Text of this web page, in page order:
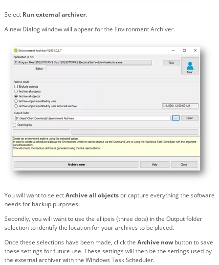
Select Run external archiver.
A new Dialog window will appear for the Environment Archiver.
You will want to selectArchive all objectsor capture everything the software
needs for backup purposes.
Secondly, you will want to use the ellipsis (three dots) in the Output folder
selection to identify the location for your archives to be placed.
Once these selections have been made, click the Archive now button to save
these settings for future use. These settings will then be the settings used by
the external archiver with the Windows Task Scheduler.